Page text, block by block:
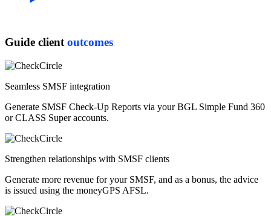
Guide client outcomes
Seamless SMSF integration
Generate SMSF Check-Up Reports via your BGL Simple Fund 360
or CLASS Super accounts.
Strengthen relationships with SMSF clients
Generate more revenue for your SMSF, and as a bonus, the advice
is issued using the moneyGPS AFSL.